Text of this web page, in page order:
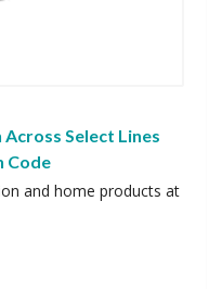
Select Lines
Code
and home products at